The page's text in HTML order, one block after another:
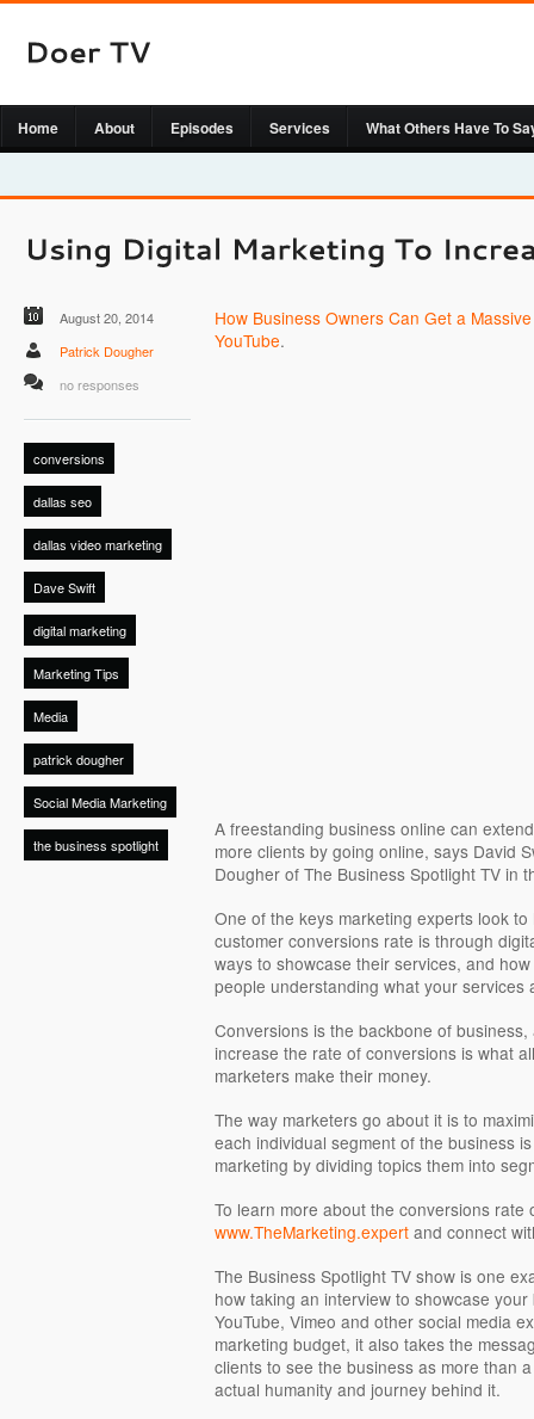
Home About Episodes Services What Others Have To
August 20, 2014
Patrick Dougher
no responses
conversions
dallas seo
dallas video marketing
Dave Swift
digital marketing
Marketing Tips
Media
patrick dougher
Social Media Marketing
the business spotlight
How Business Owners Can Get a
YouTube.
A freestanding business online can
more clients by going online, says David
Dougher of The Business Spotlight TV in
One of the keys marketing experts look
customer conversions rate is through
ways to showcase their services, and
people understanding what your services
Conversions is the backbone of
increase the rate of conversions is what
marketers make their money.
The way marketers go about it is to
each individual segment of the business
marketing by dividing topics them into
To learn more about the conversions rate
www.TheMarketing.expert and connect
The Business Spotlight TV show is one
how taking an interview to showcase
YouTube, Vimeo and other social media
marketing budget, it also takes the
clients to see the business as more than
actual humanity and journey behind it.